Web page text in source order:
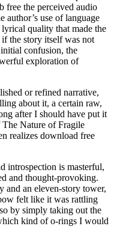
free the perceived audio
author’s use of language
quality that made the
the story itself was not
confusion, the
exploration of
or refined narrative,
about it, a certain raw,
after I should have put it
Nature of Fragile
realizes download free
introspection is masterful,
and thought-provoking.
and an eleven-story tower,
felt like it was rattling
by simply taking out the
kind of o-rings I would